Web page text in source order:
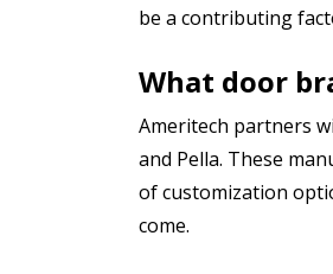
be a contributing
What door
Ameritech partners
and Pella. These
of customization
come.